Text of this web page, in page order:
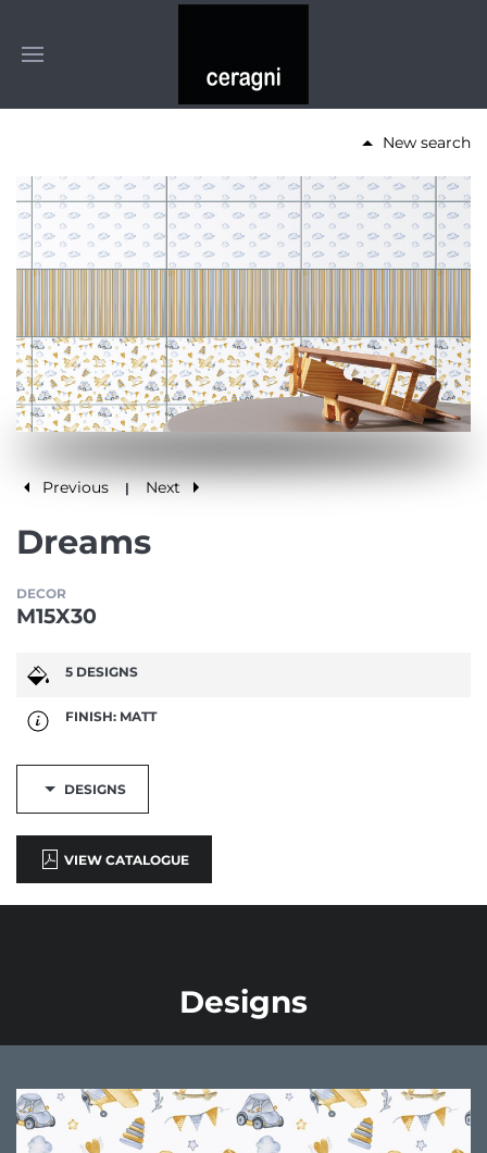
New search
Previous | Next
Dreams
DECOR
M15X30
5 DESIGNS
FINISH: MATT
DESIGNS
VIEW CATALOGUE
Designs